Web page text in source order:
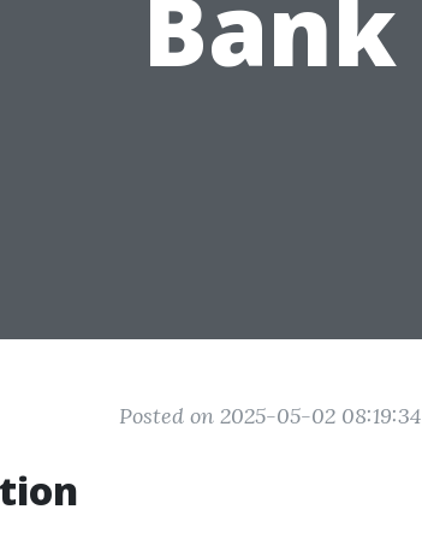
Bank
Posted on 2025-05-02 08:19:34